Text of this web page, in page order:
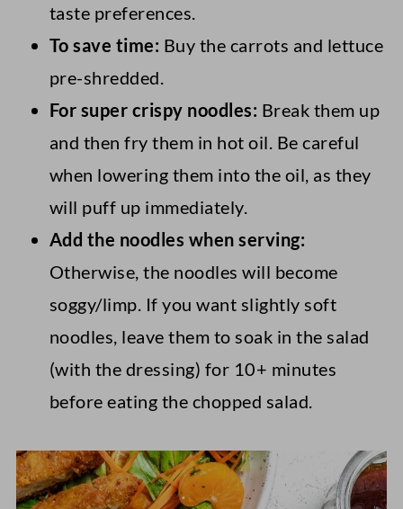
taste preferences.
To save time: Buy the carrots and lettuce
pre-shredded.
For super crispy noodles: Break them up
and then fry them in hot oil. Be careful
when lowering them into the oil, as they
will puff up immediately.
Add the noodles when serving:
Otherwise, the noodles will become
soggy/limp. If you want slightly soft
noodles, leave them to soak in the salad
(with the dressing) for 10+ minutes
before eating the chopped salad.